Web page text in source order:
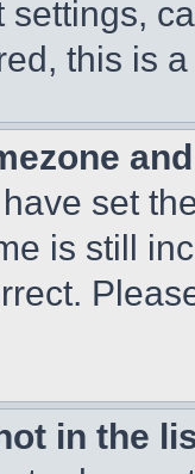
this is
set
is still
in the